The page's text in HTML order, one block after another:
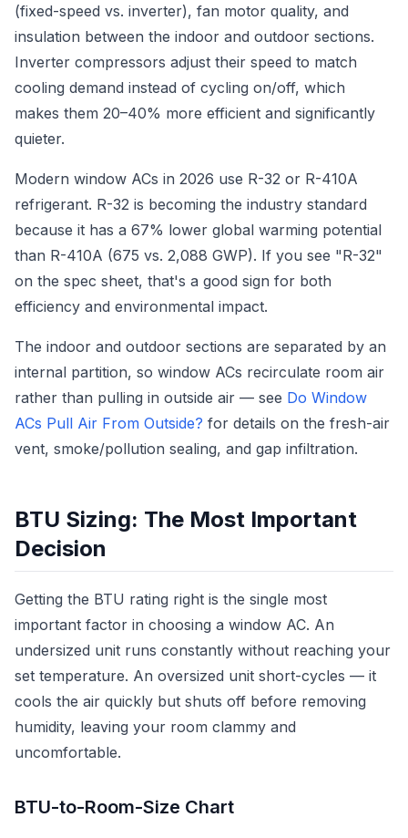
(fixed-speed vs. inverter), fan motor quality, and
insulation between the indoor and outdoor sections.
Inverter compressors adjust their speed to match
cooling demand instead of cycling on/off, which
makes them 20–40% more efficient and significantly
quieter.
Modern window ACs in 2026 use R-32 or R-410A
refrigerant. R-32 is becoming the industry standard
because it has a 67% lower global warming potential
than R-410A (675 vs. 2,088 GWP). If you see "R-32"
on the spec sheet, that's a good sign for both
efficiency and environmental impact.
The indoor and outdoor sections are separated by an
internal partition, so window ACs recirculate room air
rather than pulling in outside air — see Do Window
ACs Pull Air From Outside? for details on the fresh-air
vent, smoke/pollution sealing, and gap infiltration.
BTU Sizing: The Most Important
Decision
Getting the BTU rating right is the single most
important factor in choosing a window AC. An
undersized unit runs constantly without reaching your
set temperature. An oversized unit short-cycles — it
cools the air quickly but shuts off before removing
humidity, leaving your room clammy and
uncomfortable.
BTU-to-Room-Size Chart